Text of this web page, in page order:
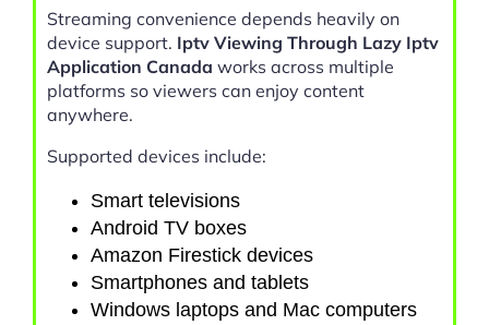
Streaming convenience depends heavily on
device support. Iptv Viewing Through Lazy Iptv
Application Canada works across multiple
platforms so viewers can enjoy content
anywhere.
Supported devices include:
Smart televisions
Android TV boxes
Amazon Firestick devices
Smartphones and tablets
Windows laptops and Mac computers